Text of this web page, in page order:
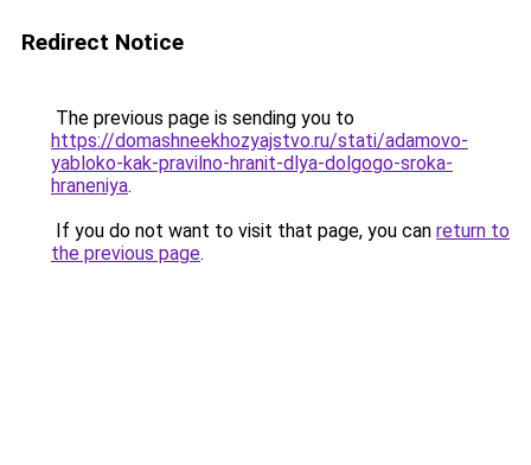
Redirect Notice
The previous page is sending you to
https://domashneekhozyajstvo.ru/stati/adamovo-
yabloko-kak-pravilno-hranit-dlya-dolgogo-sroka-
hraneniya.
If you do not want to visit that page, you can return to
the previous page.